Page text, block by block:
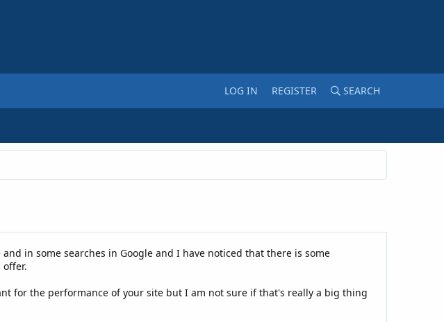
LOG IN REGISTER SEARCH
in some searches in Google and I have noticed that there is some
for the performance of your site but I am not sure if that's really a big thing